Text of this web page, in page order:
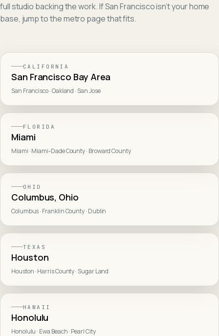
full studio backing the work. IfSan Franciscoisn't your home
base, jump to the metro page that fits.
CALIFORNIA
San Francisco Bay Area
San Francisco · Oakland · San Jose
FLORIDA
Miami
Miami · Miami-Dade County · Broward County
OHIO
Columbus, Ohio
Columbus · Franklin County · Dublin
TEXAS
Houston
Houston · Harris County · Sugar Land
HAWAII
Honolulu
Honolulu · Ewa Beach · Pearl City